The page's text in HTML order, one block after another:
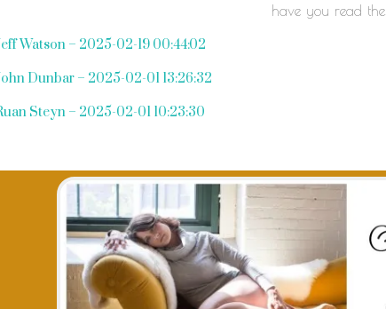
have you read
Watson – 2025-02-19 00:44:02
Dunbar – 2025-02-01 13:26:32
Steyn – 2025-02-01 10:23:30